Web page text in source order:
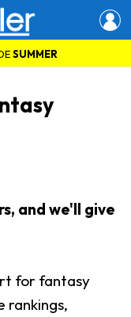
SUMMER
and we'll give
for fantasy
rankings,